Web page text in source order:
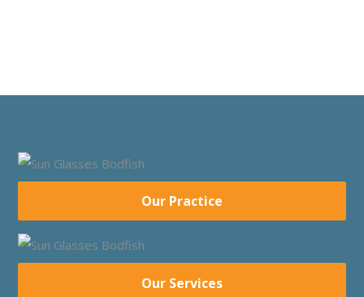
Our Practice
Our Services